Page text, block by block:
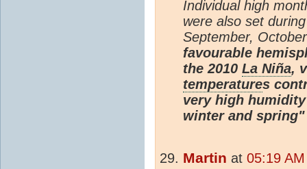
Individual high
were also set
September,
favourable
the 2010 La Niña,
temperatures
very high
winter and spring"
Martin at 05:19